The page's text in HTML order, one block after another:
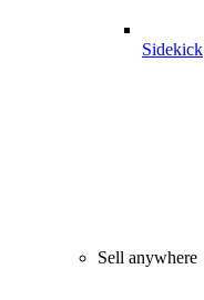
Sidekick
Sell anywhere